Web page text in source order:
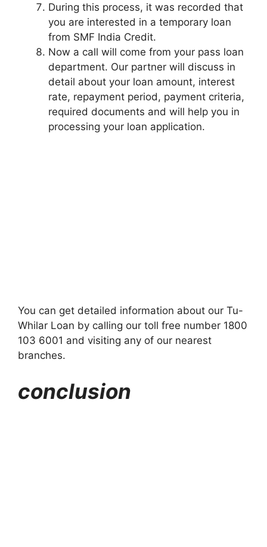
During this process, it was recorded that
you are interested in a temporary loan
from SMF India Credit.
Now a call will come from your pass loan
department. Our partner will discuss in
detail about your loan amount, interest
rate, repayment period, payment criteria,
required documents and will help you in
processing your loan application.
You can get detailed information about our Tu-
Whilar Loan by calling our toll free number 1800
103 6001 and visiting any of our nearest
branches.
conclusion